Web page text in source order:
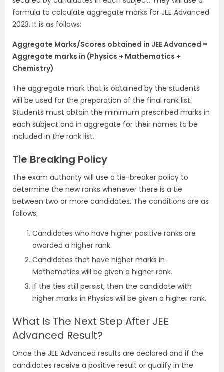
formula to calculate aggregate marks for JEE Advanced
2023. It is as follows:
Aggregate Marks/Scores obtained in JEE Advanced =
Aggregate marks in (Physics + Mathematics +
Chemistry)
The aggregate mark that is obtained by the students
will be used for the preparation of the final rank list.
Students must obtain the minimum prescribed marks in
each subject and in aggregate for their names to be
included in the rank list.
Tie Breaking Policy
The exam authority will use a tie-breaker policy to
determine the new ranks whenever there is a tie
between two or more candidates. The conditions are as
follows;
Candidates who have higher positive ranks are
awarded a higher rank.
Candidates that have higher marks in
Mathematics will be given a higher rank.
If the ties still persist, then the candidate with
higher marks in Physics will be given a higher rank.
What Is The Next Step After JEE
Advanced Result?
Once the JEE Advanced results are declared and if the
candidates receive a positive result or qualify in the